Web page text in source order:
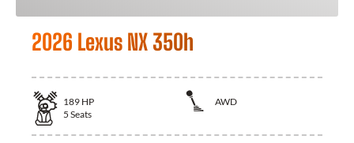
2026 Lexus NX 350h
189 HP
AWD
5 Seats